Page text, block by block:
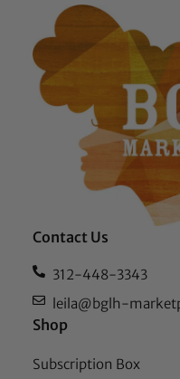
Contact Us
312-448-3343
leila@bglh-
Shop
Subscription Box